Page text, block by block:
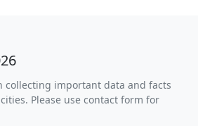
collecting important data and facts
Please use contact form for